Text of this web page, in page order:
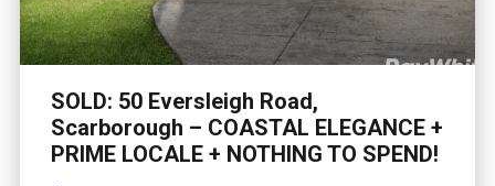
SOLD: 50 Eversleigh Road,
Scarborough – COASTAL ELEGANCE +
PRIME LOCALE + NOTHING TO SPEND!